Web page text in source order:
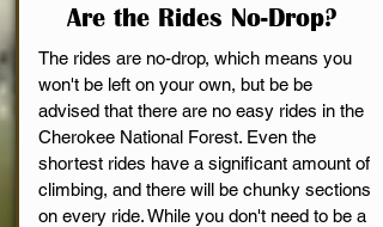
Are the Rides No-Drop?
The rides are no-drop, which means you
won't be left on your own, but be be
advised that there are no easy rides in the
Cherokee National Forest. Even the
shortest rides have a significant amount of
climbing, and there will be chunky sections
on every ride. While you don't need to be a